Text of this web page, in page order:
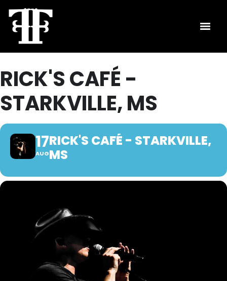
RICK'S CAFÉ -
STARKVILLE, MS
17
AUG
RICK'S CAFÉ - STARKVILLE,
MS